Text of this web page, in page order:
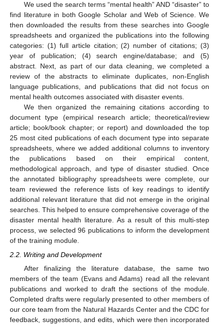
We used the search terms “mental health” AND “disaster” to
find literature in both Google Scholar and Web of Science. We
then downloaded the results from these searches into Google
spreadsheets and organized the publications into the following
categories: (1) full article citation; (2) number of citations; (3)
year of publication; (4) search engine/database; and (5)
abstract. Next, as part of our data cleaning, we completed a
review of the abstracts to eliminate duplicates, non-English
language publications, and publications that did not focus on
mental health outcomes associated with disaster events.
We then organized the remaining citations according to
document type (empirical research article; theoretical/review
article; book/book chapter; or report) and downloaded the top
25 most cited publications of each document type into separate
spreadsheets, where we added additional columns to inventory
the publications based on their empirical content,
methodological approach, and type of disaster studied. Once
the annotated bibliography spreadsheets were complete, our
team reviewed the reference lists of key readings to identify
additional relevant literature that did not emerge in the original
searches. This helped to ensure comprehensive coverage of the
disaster mental health literature. As a result of this multi-step
process, we selected 96 publications to inform the development
of the training module.
2.2. Writing and Development
After finalizing the literature database, the same two
members of the team (Evans and Adams) read all the relevant
publications and worked to draft the sections of the module.
Completed drafts were regularly presented to other members of
our core team from the Natural Hazards Center and the CDC for
feedback, suggestions, and edits, which were then incorporated